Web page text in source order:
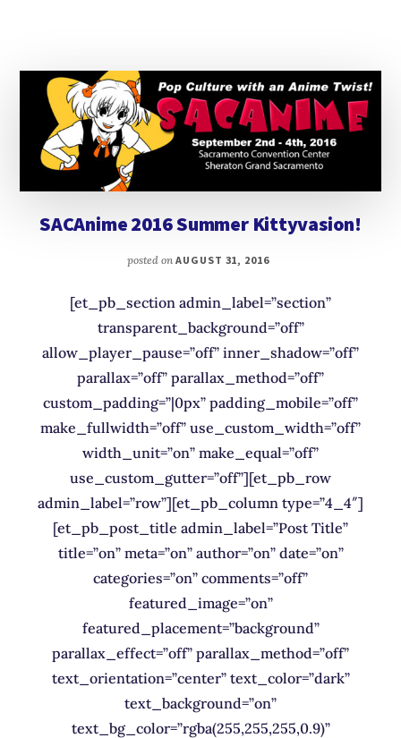
SACAnime 2016 Summer Kittyvasion!
posted on AUGUST 31, 2016
[et_pb_section admin_label=”section”
transparent_background=”off”
allow_player_pause=”off” inner_shadow=”off”
parallax=”off” parallax_method=”off”
custom_padding=”|0px” padding_mobile=”off”
make_fullwidth=”off” use_custom_width=”off”
width_unit=”on” make_equal=”off”
use_custom_gutter=”off”][et_pb_row
admin_label=”row”][et_pb_column type=”4_4″]
[et_pb_post_title admin_label=”Post Title”
title=”on” meta=”on” author=”on” date=”on”
categories=”on” comments=”off”
featured_image=”on”
featured_placement=”background”
parallax_effect=”off” parallax_method=”off”
text_orientation=”center” text_color=”dark”
text_background=”on”
text_bg_color=”rgba(255,255,255,0.9)”